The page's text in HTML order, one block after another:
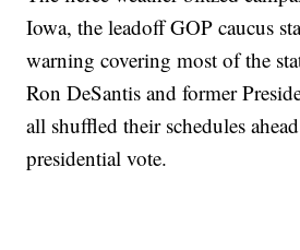
Iowa, the leadoff GOP caucus
warning covering most of the
Ron DeSantis and former
all shuffled their schedules
presidential vote.